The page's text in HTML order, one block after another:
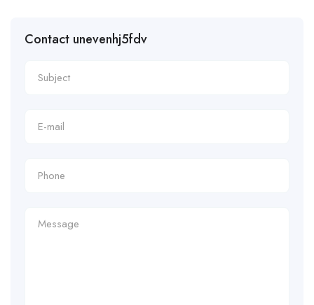
Contact unevenhj5fdv